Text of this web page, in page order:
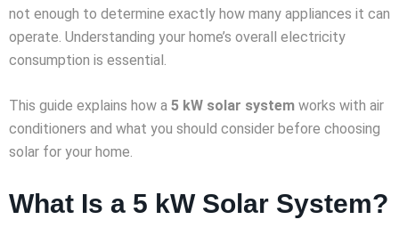
not enough to determine exactly how many appliances it can
operate. Understanding your home’s overall electricity
consumption is essential.
This guide explains how a 5 kW solar system works with air
conditioners and what you should consider before choosing
solar for your home.
What Is a 5 kW Solar System?